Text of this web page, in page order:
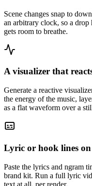
Scene changes snap to
an arbitrary clock, so a
gets room to breathe.
A visualizer that
Generate a reactive
the energy of the music,
as a flat waveform over a
Lyric or hook lines on
Paste the lyrics and ngram
brand kit. Run a full lyric
text at all, per render.